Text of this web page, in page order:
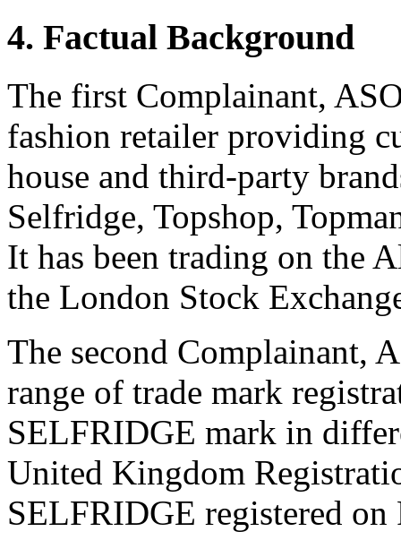
4. Factual Background
The first Complainant,
fashion retailer providing
house and third-party
Selfridge, Topshop,
It has been trading on the
the London Stock
The second Complainant,
range of trade mark
SELFRIDGE mark in
United Kingdom
SELFRIDGE registered on